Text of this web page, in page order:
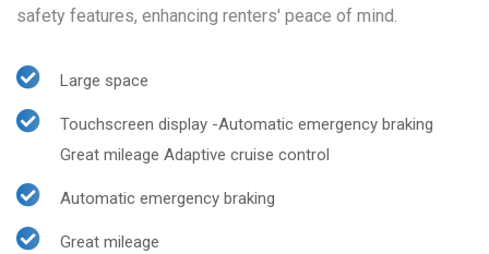
safety features, enhancing renters' peace of mind.
Large space
Touchscreen display -Automatic emergency braking
Great mileage Adaptive cruise control
Automatic emergency braking
Great mileage